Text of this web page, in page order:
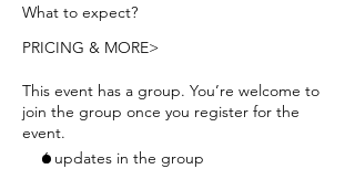
What to expect?
PRICING & MORE>
This event has a group. You’re welcome to
join the group once you register for the
event.
6 updates in the group